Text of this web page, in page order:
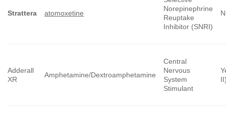
Strattera atomoxetine
Norepinephrine
Reuptake
Inhibitor (SNRI)
Adderall
XR
Amphetamine/Dextroamphetamine
Central
Nervous
System
Stimulant